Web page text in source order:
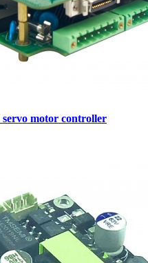
motor controller